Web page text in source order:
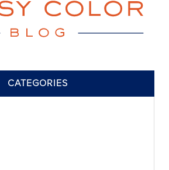
CATEGORIES